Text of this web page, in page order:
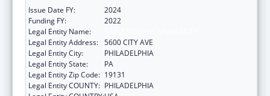
Issue Date FY:
2024
Funding FY:
2022
Legal Entity Name:
Legal Entity Address: 5600 CITY AVE
Legal Entity City:
PHILADELPHIA
Legal Entity State:
PA
Legal Entity Zip Code: 19131
Legal Entity COUNTY: PHILADELPHIA